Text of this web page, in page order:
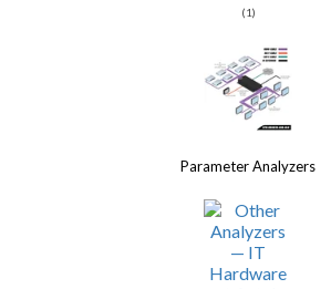
(1)
Parameter Analyzers